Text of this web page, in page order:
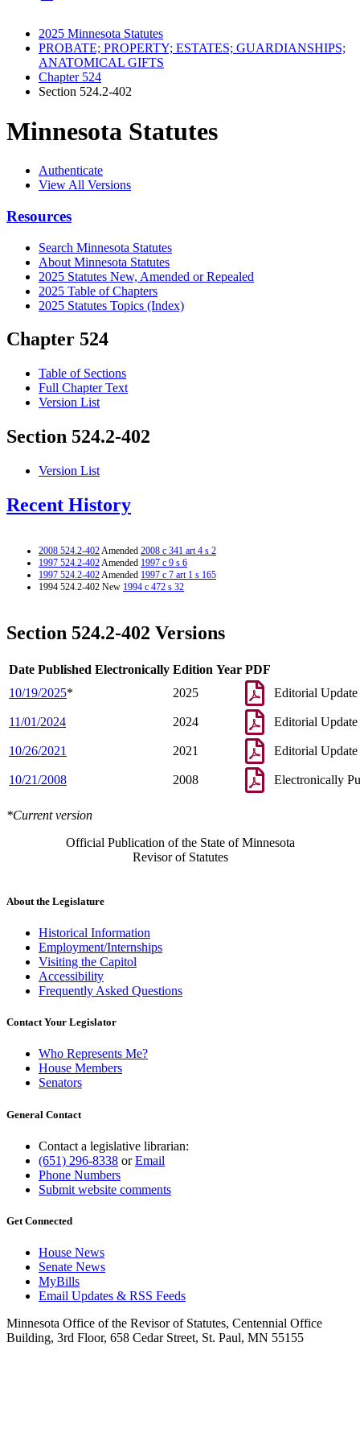
2025 Minnesota Statutes
PROBATE; PROPERTY; ESTATES; GUARDIANSHIPS;
ANATOMICAL GIFTS
Chapter 524
Section 524.2-402
Minnesota Statutes
Authenticate
View All Versions
Resources
Search Minnesota Statutes
About Minnesota Statutes
2025 Statutes New, Amended or Repealed
2025 Table of Chapters
2025 Statutes Topics (Index)
Chapter 524
Table of Sections
Full Chapter Text
Version List
Section 524.2-402
Version List
Recent History
2008 524.2-402Amended 2008 c 341 art 4 s 2
1997 524.2-402Amended 1997 c 9 s 6
1997 524.2-402Amended 1997 c 7 art 1 s 165
1994 524.2-402 New 1994 c 472 s 32
Section 524.2-402 Versions
Date Published Electronically Edition Year PDF
10/19/2025* 2025 Editorial Update
11/01/2024 2024 Editorial Update
10/26/2021 2021 Editorial Update
10/21/2008 2008 Electronically
*Current version
Official Publication of the State of Minnesota
Revisor of Statutes
About the Legislature
Historical Information
Employment/Internships
Visiting the Capitol
Accessibility
Frequently Asked Questions
Contact Your Legislator
Who Represents Me?
House Members
Senators
General Contact
Contact a legislative librarian:
(651) 296-8338 orEmail
Phone Numbers
Submit website comments
Get Connected
House News
Senate News
MyBills
Email Updates & RSS Feeds
Minnesota Office of the Revisor of Statutes, Centennial Office
Building, 3rd Floor, 658 Cedar Street, St. Paul, MN 55155